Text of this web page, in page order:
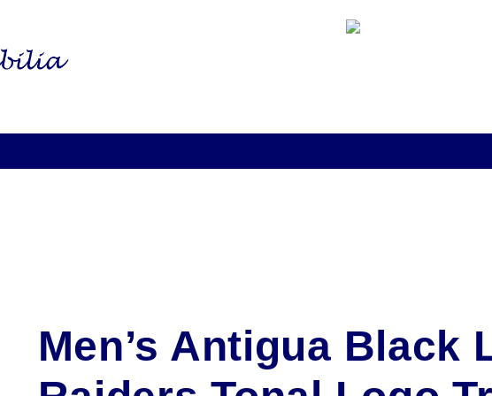
Men’s Antigua Black